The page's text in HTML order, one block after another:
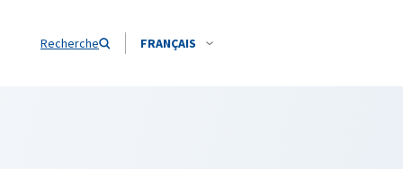
Recherche FRANÇAIS